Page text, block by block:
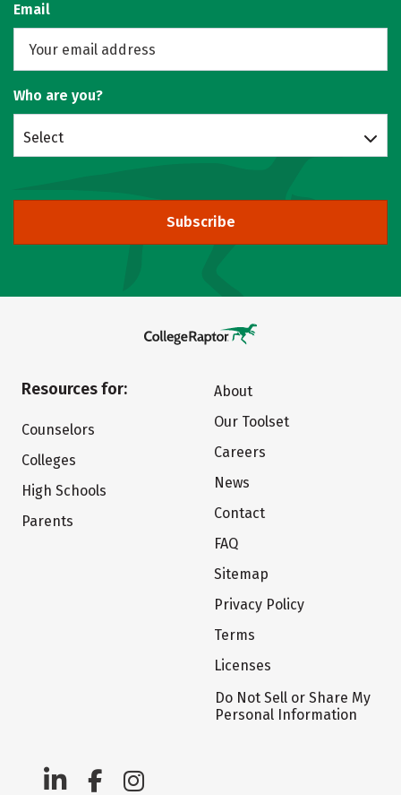
Email
Who are you?
Select
Subscribe
Resources for:
Counselors
Colleges
High Schools
Parents
About
Our Toolset
Careers
News
Contact
FAQ
Sitemap
Privacy Policy
Terms
Licenses
Do Not Sell or Share My
Personal Information